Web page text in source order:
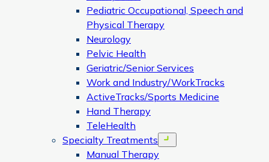
Pediatric Occupational, Speech and
Physical Therapy
Neurology
Pelvic Health
Geriatric/Senior Services
Work and Industry/WorkTracks
ActiveTracks/Sports Medicine
Hand Therapy
TeleHealth
Specialty Treatments
Open menu
Manual Therapy